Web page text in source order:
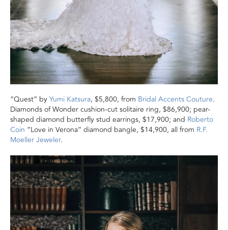
“Quest” byYumi Katsura, $5,800, from Bridal Accents Couture.
Diamonds of Wonder cushion-cut solitaire ring, $86,900; pear-
shaped diamond butterfly stud earrings, $17,900; and Roberto
Coin “Love in Verona” diamond bangle, $14,900, all from R.F.
Moeller Jeweler.